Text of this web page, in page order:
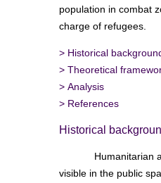
population in combat
charge of refugees.
> Historical
> Theoretical
> Analysis
> References
Historical
Humanitarian
visible in the public